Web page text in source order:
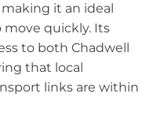
it an ideal
quickly. Its
to both Chadwell
that local
links are within